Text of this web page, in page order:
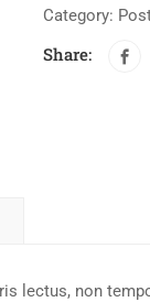
Category:
Share:
lectus, non